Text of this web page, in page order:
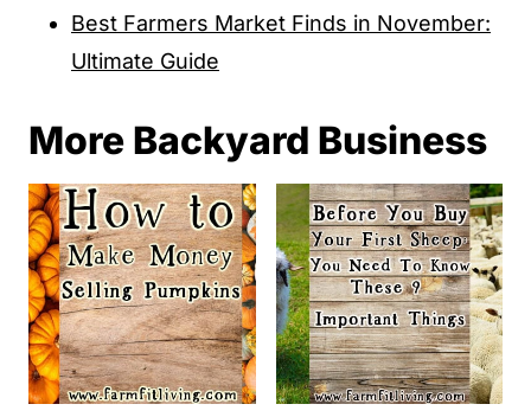
Best Farmers Market Finds in November:
Ultimate Guide
More Backyard Business